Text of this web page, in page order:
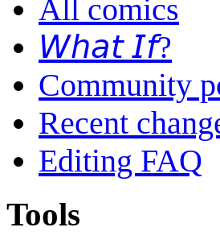
All comics
𝘞𝘩𝘢𝘵 𝘐𝘧?
Community
Recent
Editing FAQ
Tools